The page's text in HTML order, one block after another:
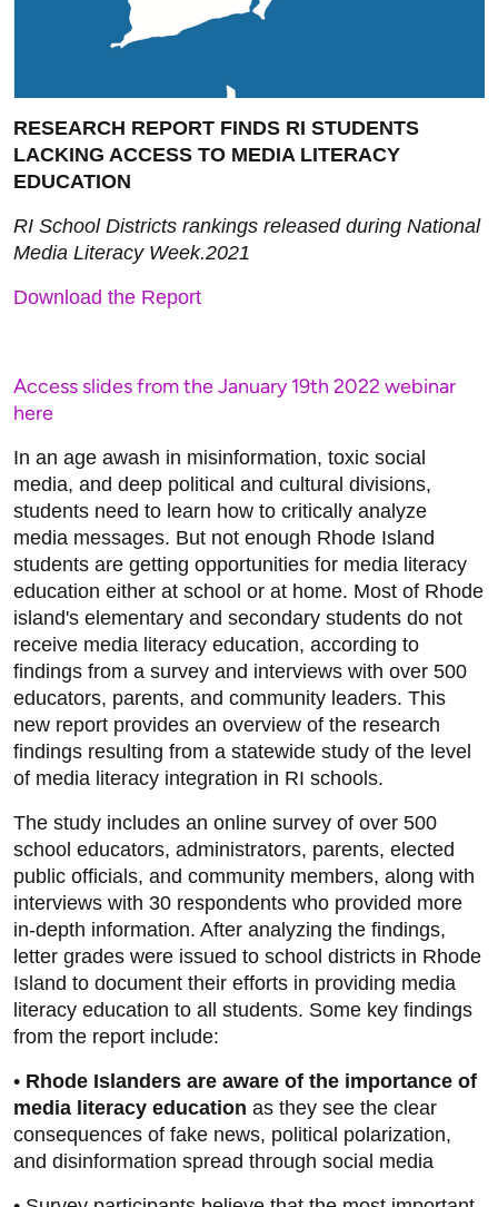
RESEARCH REPORT FINDS RI STUDENTS
LACKING ACCESS TO MEDIA LITERACY
EDUCATION
RI School Districts rankings released during National
Media Literacy Week.2021
Download the Report
Access slides from the January 19th 2022 webinar
here
In an age awash in misinformation, toxic social
media, and deep political and cultural divisions,
students need to learn how to critically analyze
media messages. But not enough Rhode Island
students are getting opportunities for media literacy
education either at school or at home. Most of Rhode
island's elementary and secondary students do not
receive media literacy education, according to
findings from a survey and interviews with over 500
educators, parents, and community leaders. This
new report provides an overview of the research
findings resulting from a statewide study of the level
of media literacy integration in RI schools.
The study includes an online survey of over 500
school educators, administrators, parents, elected
public officials, and community members, along with
interviews with 30 respondents who provided more
in-depth information. After analyzing the findings,
letter grades were issued to school districts in Rhode
Island to document their efforts in providing media
literacy education to all students. Some key findings
from the report include:
• Rhode Islanders are aware of the importance of
media literacy education as they see the clear
consequences of fake news, political polarization,
and disinformation spread through social media